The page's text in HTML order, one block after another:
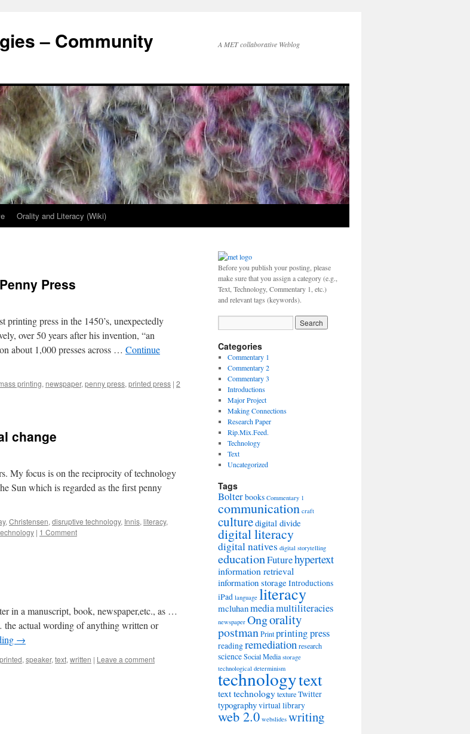
– Community
A MET collaborative Weblog
Orality and Literacy (Wiki)
Press
press in the 1450’s, unexpectedly
over 50 years after his invention, “an
about 1,000 presses across … Continue
printing, newspaper, penny press, printed press | 2
change
My focus is on the reciprocity of technology
Sun which is regarded as the first penny
, Christensen, disruptive technology, Innis, literacy,
| 1 Comment
in a manuscript, book, newspaper,etc., as …
actual wording of anything written or
→
printed, speaker, text, written | Leave a comment
Before you publish your posting, please
make sure that you assign a category (e.g.,
Text, Technology, Commentary 1, etc.)
and relevant tags (keywords).
Categories
Commentary 1
Commentary 2
Commentary 3
Introductions
Major Project
Making Connections
Research Paper
Rip.Mix.Feed.
Technology
Text
Uncategorized
Tags
Bolterbooks Commentary 1
communication craft
culturedigital divide
digital literacy
digital natives digital storytelling
educationFuturehypertext
information retrieval
information storageIntroductions
iPad language literacy
mcluhanmediamultiliteracies
newspaper Ongorality
postmanPrintprinting press
readingremediationresearch
scienceSocial Media storage
technological determinism
technologytext
text technologytextureTwitter
typographyvirtual library
web 2.0 webslides writing